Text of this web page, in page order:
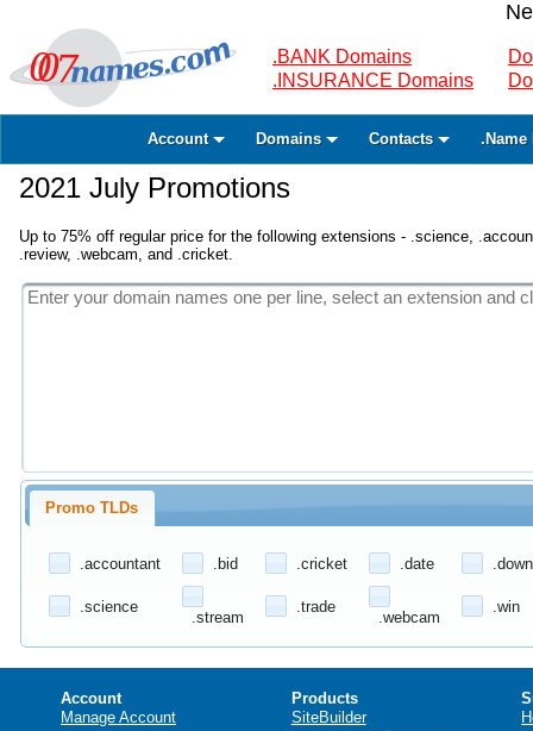
.BANK Domains
.INSURANCE Domains
Account Domains Contacts .Name
2021 July Promotions
Up to 75% off regular price for the following extensions - .science,
.review, .webcam, and .cricket.
Promo TLDs
.accountant .bid .cricket .date
.science
.stream
.trade
.webcam
.win
Account
Manage Account
Products
SiteBuilder